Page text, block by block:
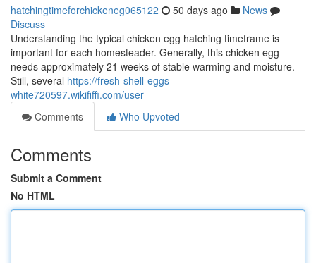
hatchingtimeforchickeneg065122 50 days ago
News
Discuss
Understanding the typical chicken egg hatching timeframe is
important for each homesteader. Generally, this chicken egg
needs approximately 21 weeks of stable warming and moisture.
Still, several https://fresh-shell-eggs-
white720597.wikififfi.com/user
Comments
Who Upvoted
Comments
Submit a Comment
No HTML